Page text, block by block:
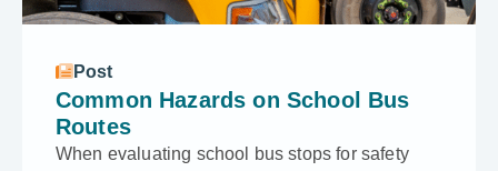
Post
Common Hazards on School Bus
Routes
When evaluating school bus stops for safety